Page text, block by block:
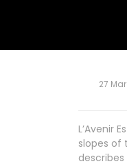
27
L’Avenir
slopes of